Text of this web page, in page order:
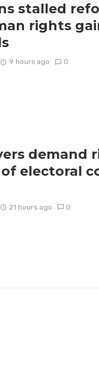
stalled
rights
9 hours ago 0
demand
electoral
21 hours ago 0